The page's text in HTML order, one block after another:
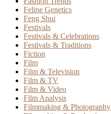
Feline Genetics
Feng Shui
Festivals
Festivals & Celebrations
Festivals & Traditions
Fiction
Film
Film & Television
Film & TV
Film & Video
Film Analysis
Filmmaking & Photography